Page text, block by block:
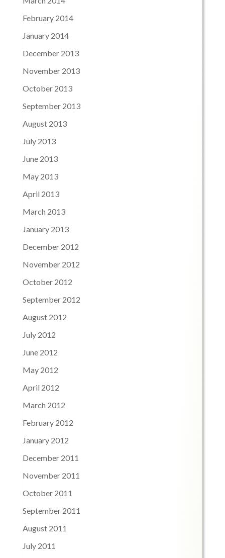
February 2014
January 2014
December 2013
November 2013
October 2013
September 2013
August 2013
July 2013
June 2013
May 2013
April 2013
March 2013
January 2013
December 2012
November 2012
October 2012
September 2012
August 2012
July 2012
June 2012
May 2012
April 2012
March 2012
February 2012
January 2012
December 2011
November 2011
October 2011
September 2011
August 2011
July 2011